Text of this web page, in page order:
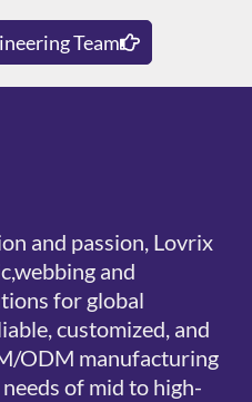
Team
and passion, Lovrix
and
for global
customized, and
ODM manufacturing
of mid to high-